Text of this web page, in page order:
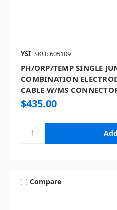
YSI SKU: 605109
PH/ORP/TEMP SINGLE
COMBINATION
CABLE W/MS
$435.00
Compare